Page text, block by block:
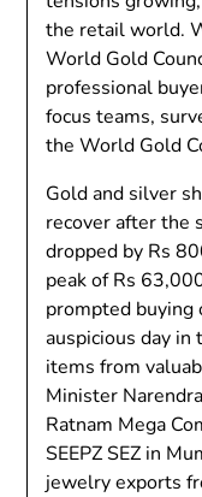
the retail world.
World Gold
professional
focus teams,
the World Gold
Gold and silver
recover after the
dropped by Rs
peak of Rs
prompted buying
auspicious day in
items from
Minister
Ratnam Mega
SEEPZ SEZ in
jewelry exports